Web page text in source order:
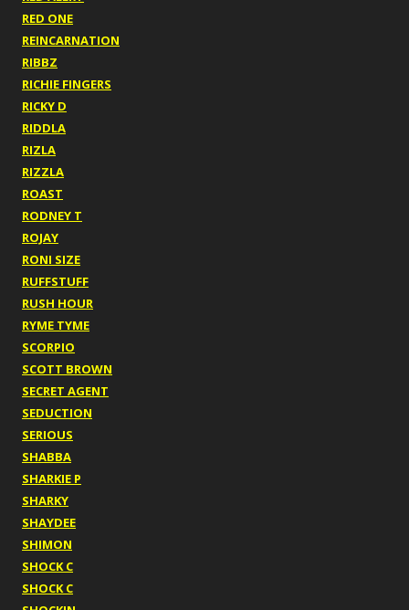
RED ONE
REINCARNATION
RIBBZ
RICHIE FINGERS
RICKY D
RIDDLA
RIZLA
RIZZLA
ROAST
RODNEY T
ROJAY
RONI SIZE
RUFFSTUFF
RUSH HOUR
RYME TYME
SCORPIO
SCOTT BROWN
SECRET AGENT
SEDUCTION
SERIOUS
SHABBA
SHARKIE P
SHARKY
SHAYDEE
SHIMON
SHOCK C
SHOCK C